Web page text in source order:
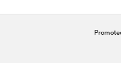
created this story